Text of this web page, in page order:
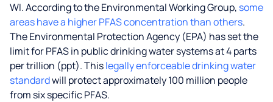
WI. According to the Environmental Working Group, some
areas have a higher PFAS concentration than others.
The Environmental Protection Agency (EPA) has set the
limit for PFAS in public drinking water systems at 4 parts
per trillion (ppt). Thislegally enforceable drinking water
standardwill protect approximately 100 million people
from six specific PFAS.